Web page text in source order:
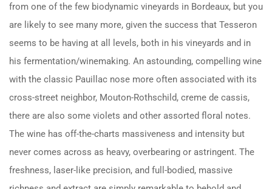
from one of the few biodynamic vineyards in Bordeaux, but you
are likely to see many more, given the success that Tesseron
seems to be having at all levels, both in his vineyards and in
his fermentation/winemaking. An astounding, compelling wine
with the classic Pauillac nose more often associated with its
cross-street neighbor, Mouton-Rothschild, creme de cassis,
there are also some violets and other assorted floral notes.
The wine has off-the-charts massiveness and intensity but
never comes across as heavy, overbearing or astringent. The
freshness, laser-like precision, and full-bodied, massive